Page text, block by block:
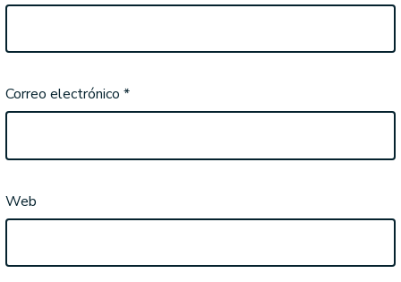
Correo electrónico *
Web